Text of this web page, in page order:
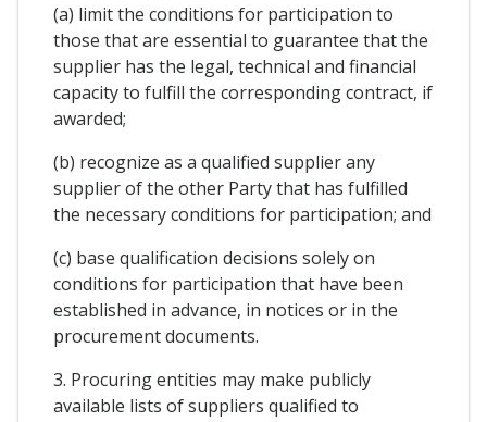
(a) limit the conditions for participation to
those that are essential to guarantee that the
supplier has the legal, technical and financial
capacity to fulfill the corresponding contract, if
awarded;
(b) recognize as a qualified supplier any
supplier of the other Party that has fulfilled
the necessary conditions for participation; and
(c) base qualification decisions solely on
conditions for participation that have been
established in advance, in notices or in the
procurement documents.
3. Procuring entities may make publicly
available lists of suppliers qualified to